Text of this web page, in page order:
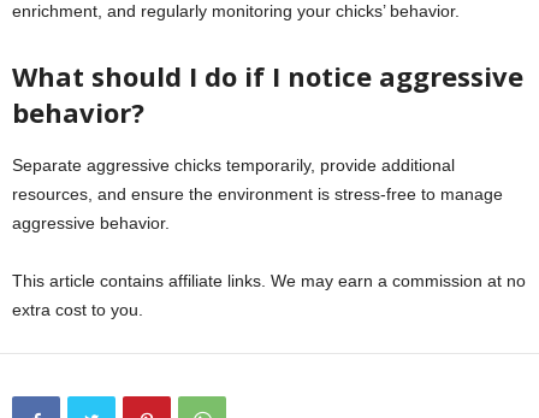
enrichment, and regularly monitoring your chicks’ behavior.
What should I do if I notice aggressive
behavior?
Separate aggressive chicks temporarily, provide additional
resources, and ensure the environment is stress-free to manage
aggressive behavior.
This article contains affiliate links. We may earn a commission at no
extra cost to you.